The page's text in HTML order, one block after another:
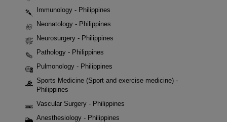
Immunology - Philippines
Neonatology - Philippines
Neurosurgery - Philippines
Pathology - Philippines
Pulmonology - Philippines
Sports Medicine (Sport and exercise medicine) -
Philippines
Vascular Surgery - Philippines
Anesthesiology - Philippines